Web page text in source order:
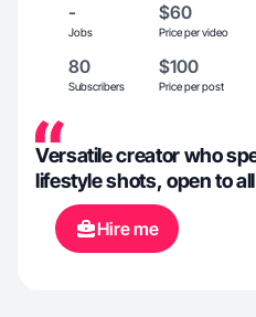
-
Jobs
$60
Price per video
80
Subscribers
$100
Price per post
Versatile creator who
lifestyle shots, open to
Hire me